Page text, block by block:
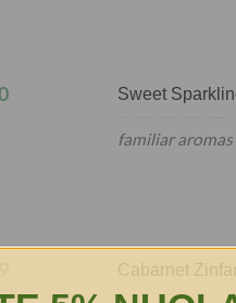
Sweet
familiar
Cabarnet